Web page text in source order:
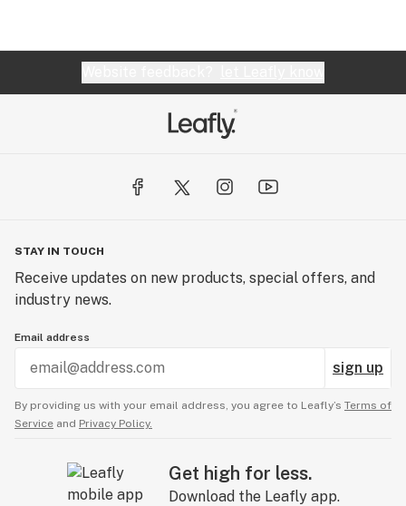
STAY IN TOUCH
Receive updates on new products, special offers, and
industry news.
Email address
sign up
By providing us with your email address, you agree to Leafly’s Terms of
Service and Privacy Policy.
Get high for less.
Download the Leafly app.